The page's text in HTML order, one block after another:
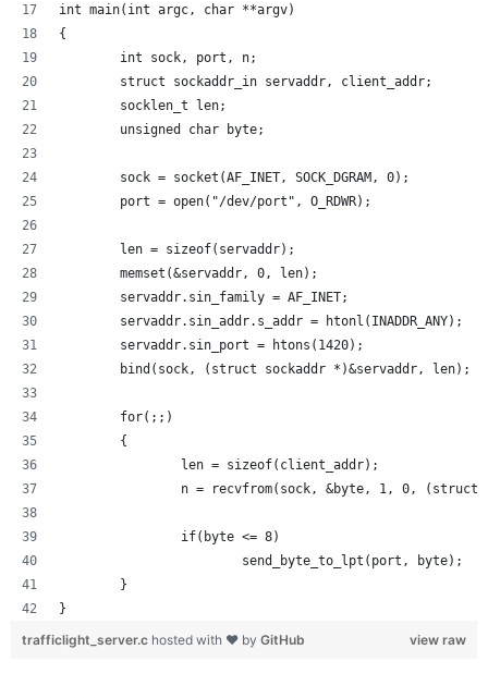
int main(int argc, char **argv)
{
        int sock, port, n;
        struct sockaddr_in servaddr, client_addr;
        socklen_t len;
        unsigned char byte;
        sock = socket(AF_INET, SOCK_DGRAM, 0);
        port = open("/dev/port", O_RDWR);
        len = sizeof(servaddr);
        memset(&servaddr, 0, len);
        servaddr.sin_family = AF_INET;
        servaddr.sin_addr.s_addr = htonl(INADDR_ANY);
        servaddr.sin_port = htons(1420);
        bind(sock, (struct sockaddr *)&servaddr, len);
        for(;;)
        {
                len = sizeof(client_addr);
n = recvfrom(sock, &byte, 1, 0, (struct
                if(byte <= 8)
                        send_byte_to_lpt(port, byte);
        }
}
view raw
trafficlight_server.c hosted with ❤ by GitHub